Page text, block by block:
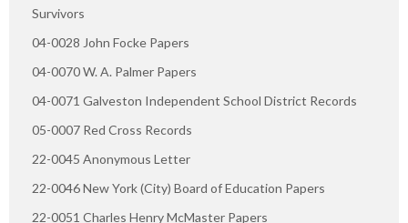
Survivors
04-0028 John Focke Papers
04-0070 W. A. Palmer Papers
04-0071 Galveston Independent School District Records
05-0007 Red Cross Records
22-0045 Anonymous Letter
22-0046 New York (City) Board of Education Papers
22-0051 Charles Henry McMaster Papers